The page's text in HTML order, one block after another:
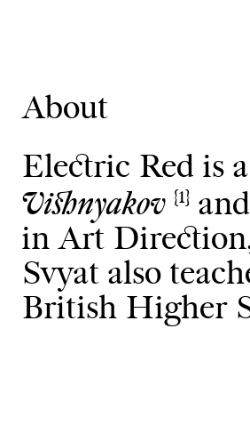
About
Electric Red is
Vishnyakov {1}
in Art
Svyat also
British Higher